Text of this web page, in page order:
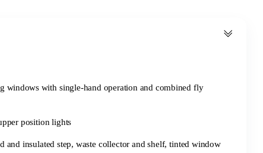
windows with single-hand operation and combined fly
position lights
and insulated step, waste collector and shelf, tinted window